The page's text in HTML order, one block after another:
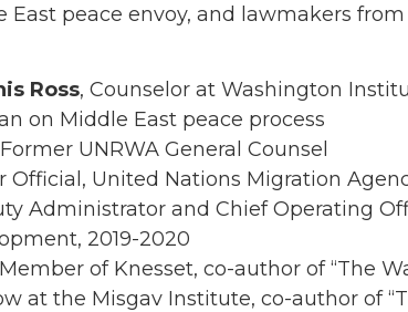
East peace envoy, and lawmakers
Ross, Counselor at Washington
on Middle East peace process
UNRWA General Counsel
Official, United Nations Migration
Administrator and Chief Operating
2019-2020
of Knesset, co-author of “The
at the Misgav Institute, co-author of